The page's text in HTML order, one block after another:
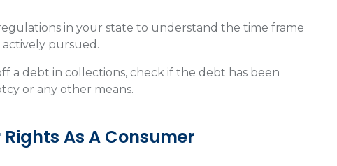
in your state to understand the time frame
pursued.
a debt in collections, check if the debt has been
or any other means.
As A Consumer